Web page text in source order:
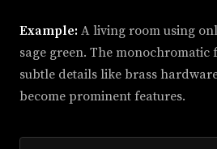
Example: A living room using
sage green. The
subtle details like brass
become prominent features.